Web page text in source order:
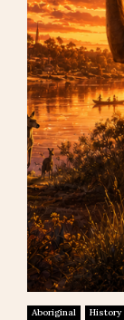
Aboriginal History